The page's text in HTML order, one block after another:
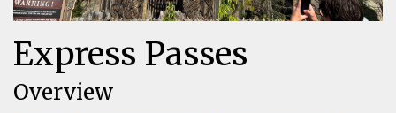
Express Passes
Overview